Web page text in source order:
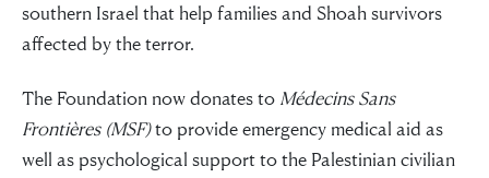
southern Israel that help families and Shoah survivors
affected by the terror.
The Foundation now donates to Médecins Sans
Frontières (MSF)to provide emergency medical aid as
well as psychological support to the Palestinian civilian